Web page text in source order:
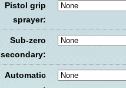
Pistol grip
sprayer:
Sub-zero
secondary:
Automatic